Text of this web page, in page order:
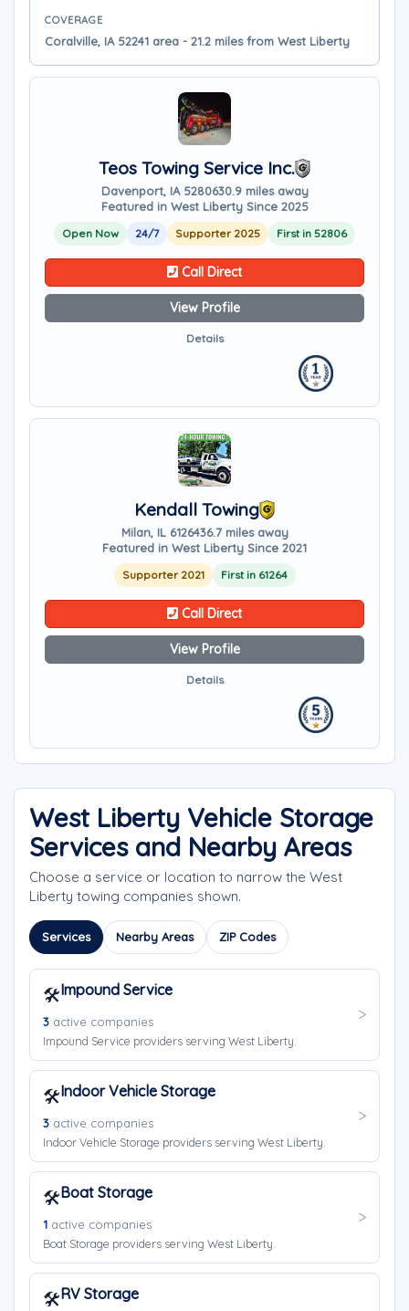
COVERAGE
Coralville, IA 52241 area - 21.2 miles from West Liberty
Teos Towing Service Inc.
Davenport, IA 5280630.9 miles away
Featured in West Liberty Since 2025
Open Now 24/7 Supporter 2025 First in 52806
Call Direct
View Profile
Details
Kendall Towing
Milan, IL 6126436.7 miles away
Featured in West Liberty Since 2021
Supporter 2021 First in 61264
Call Direct
View Profile
Details
West Liberty Vehicle Storage
Services and Nearby Areas
Choose a service or location to narrow the West
Liberty towing companies shown.
Services Nearby Areas ZIP Codes
🛠️Impound Service
3 active companies
Impound Service providers serving West Liberty.
🛠️Indoor Vehicle Storage
3 active companies
Indoor Vehicle Storage providers serving West Liberty.
🛠️Boat Storage
1 active companies
Boat Storage providers serving West Liberty.
🛠️RV Storage